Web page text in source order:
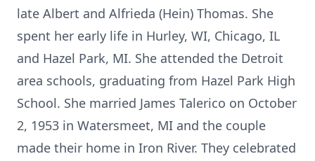
late Albert and Alfrieda (Hein) Thomas. She
spent her early life in Hurley, WI, Chicago, IL
and Hazel Park, MI. She attended the Detroit
area schools, graduating from Hazel Park High
School. She married James Talerico on October
2, 1953 in Watersmeet, MI and the couple
made their home in Iron River. They celebrated